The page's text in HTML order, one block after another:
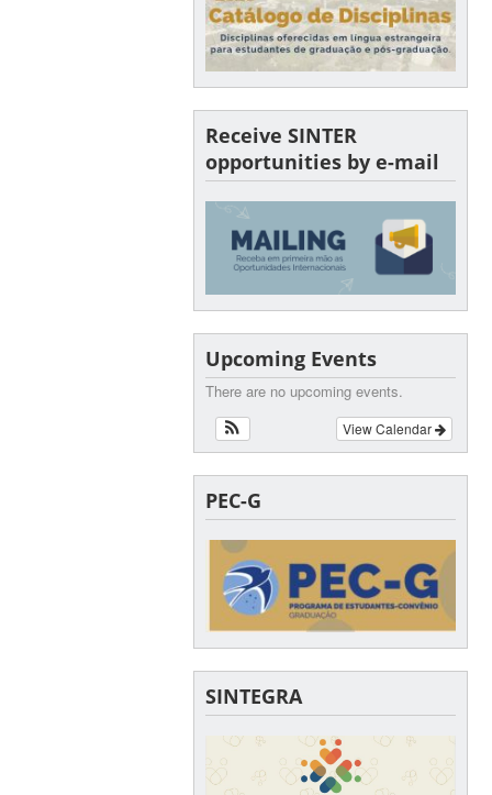
Receive SINTER
opportunities by e-mail
Upcoming Events
There are no upcoming events.
View Calendar
PEC-G
SINTEGRA